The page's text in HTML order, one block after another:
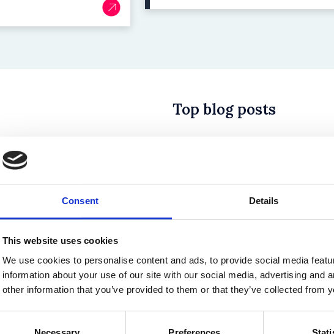
Consent Details
This website uses cookies
We use cookies to personalise content and ads, to provide social media
information about your use of our site with our social media, advertising and
other information that you’ve provided to them or that they’ve collected from
Top blog posts
Securities Fraud in History? Trump, Tariffs, and
Board